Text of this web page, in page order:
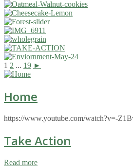
1 2 ... 19 ►
Home
https://www.youtube.com/watch?v=-
Take Action
Read more